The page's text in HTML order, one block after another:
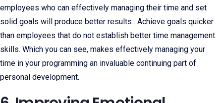
employees who can effectively managing their time and set
solid goals will produce better results . Achieve goals quicker
than employees that do not establish better time management
skills. Which you can see, makes effectively managing your
time in your programming an invaluable continuing part of
personal development.